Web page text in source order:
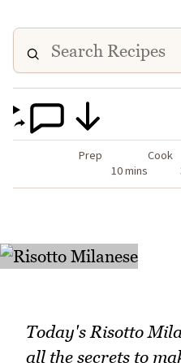
Prep
10 mins
Cook
Today's Risotto
all the secrets to